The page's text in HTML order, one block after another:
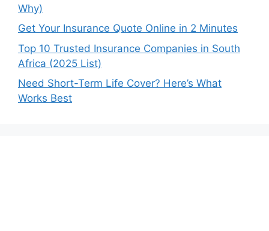
Why)
Get Your Insurance Quote Online in 2 Minutes
Top 10 Trusted Insurance Companies in South
Africa (2025 List)
Need Short-Term Life Cover? Here’s What
Works Best